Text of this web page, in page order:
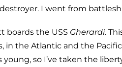
I went from
boards the USS Gherardi.
in the Atlantic and the
young, so I’ve taken the